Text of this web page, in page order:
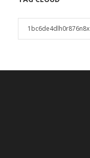
1bc6de4dlh0r876n8x